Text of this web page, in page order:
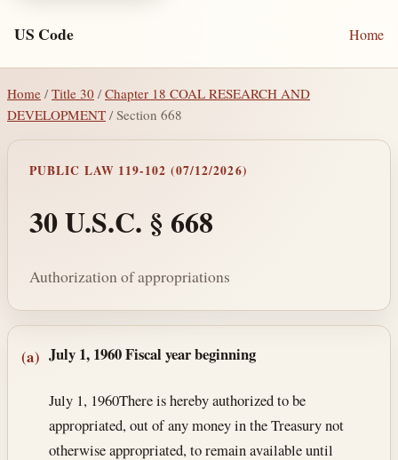
US Code Home
Home / Title 30 /Chapter 18 COAL RESEARCH AND
DEVELOPMENT / Section 668
PUBLIC LAW 119-102 (07/12/2026)
30 U.S.C. § 668
Authorization of appropriations
Section text and notes
(a) July 1, 1960Fiscal year beginning
July 1, 1960There is hereby authorized to be
appropriated, out of any money in the Treasury not
otherwise appropriated, to remain available until